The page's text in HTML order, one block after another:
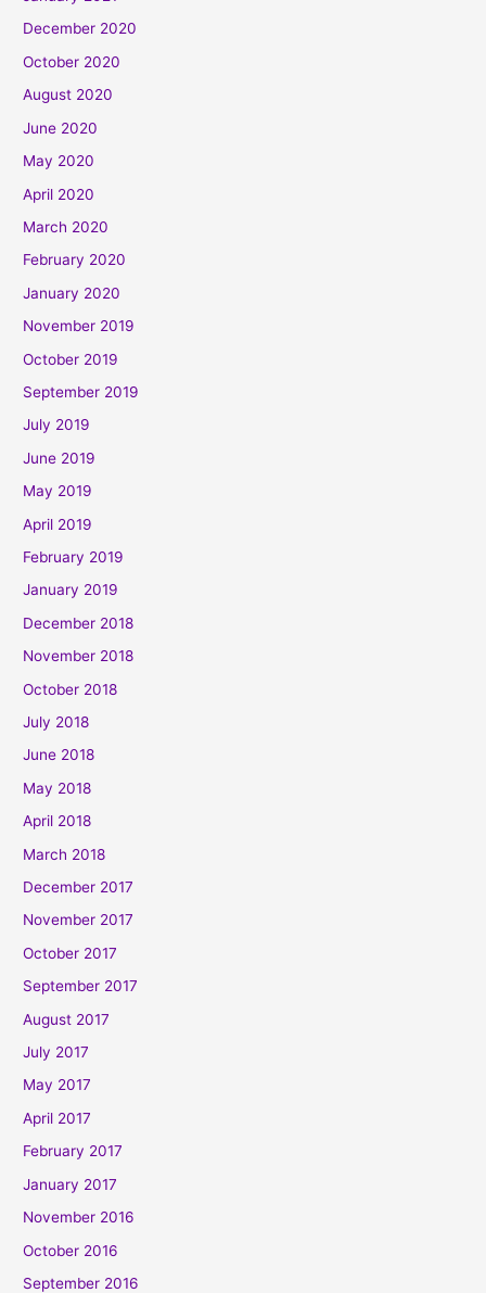
December 2020
October 2020
August 2020
June 2020
May 2020
April 2020
March 2020
February 2020
January 2020
November 2019
October 2019
September 2019
July 2019
June 2019
May 2019
April 2019
February 2019
January 2019
December 2018
November 2018
October 2018
July 2018
June 2018
May 2018
April 2018
March 2018
December 2017
November 2017
October 2017
September 2017
August 2017
July 2017
May 2017
April 2017
February 2017
January 2017
November 2016
October 2016
September 2016